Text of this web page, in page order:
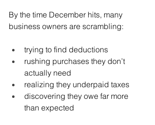
By the time December hits, many
business owners are scrambling:
trying to find deductions
rushing purchases they don’t
actually need
realizing they underpaid taxes
discovering they owe far more
than expected